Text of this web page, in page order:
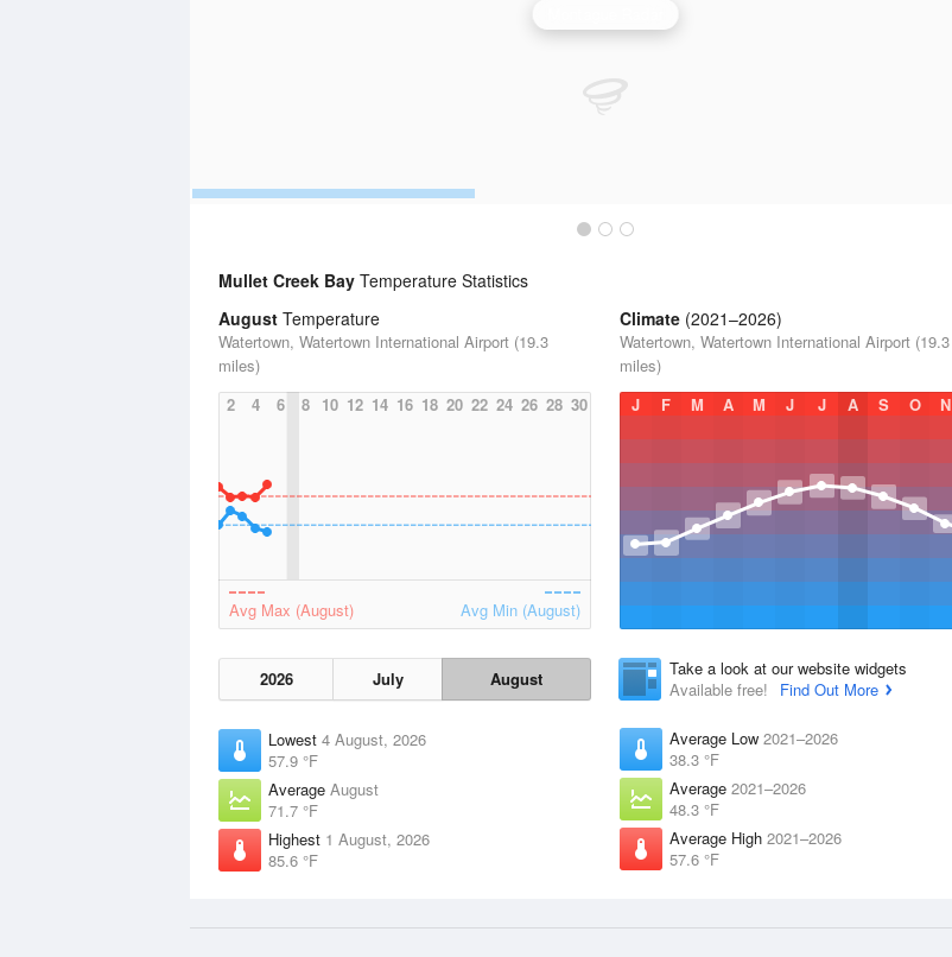
Mullet Creek Bay Temperature Statistics
August Temperature
Watertown, Watertown International Airport (19.3
miles)
2
4 6 8 10 12 14 16 18 20 22 24 26 28 30
Avg Max (August) Avg Min (August)
2026 July August
Lowest 4 August, 2026
57.9 °F
Average August
71.7 °F
Highest 1 August, 2026
85.6 °F
Climate (2021–2026)
Watertown, Watertown International Airport (19.3
miles)
J
F M A M J J A S O N
Take a look at our website widgets
Available free!
Find Out More
Average Low 2021–2026
38.3 °F
Average 2021–2026
48.3 °F
Average High 2021–2026
57.6 °F